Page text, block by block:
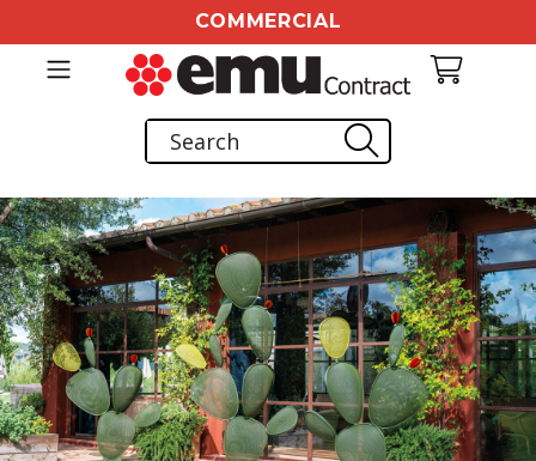
COMMERCIAL